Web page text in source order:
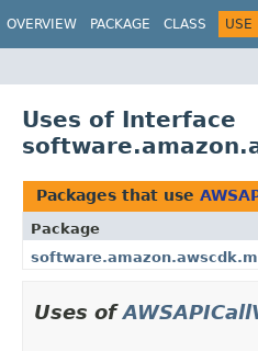
OVERVIEW PACKAGE CLASS USE
Uses of Interface
Packages that use
Package
Uses of